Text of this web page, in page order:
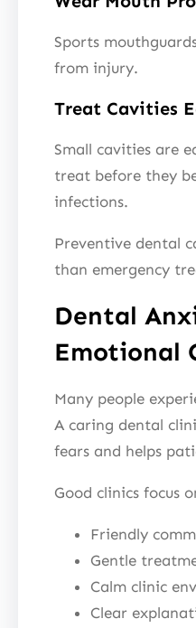
Sports
from injury.
Treat Cavities
Small cavities are
treat before they
infections.
Preventive dental
than emergency
Dental
Emotional
Many people
A caring dental
fears and helps
Good clinics focus
Friendly
Gentle
Calm clinic
Clear